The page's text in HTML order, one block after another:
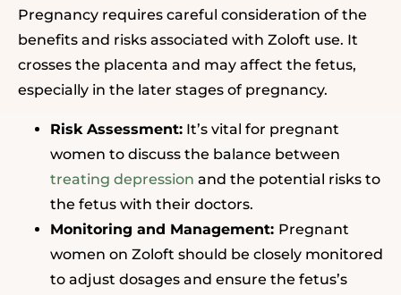
Pregnancy requires careful consideration of the
benefits and risks associated with Zoloft use. It
crosses the placenta and may affect the fetus,
especially in the later stages of pregnancy.
Risk Assessment: It’s vital for pregnant
women to discuss the balance between
treating depression and the potential risks to
the fetus with their doctors.
Monitoring and Management: Pregnant
women on Zoloft should be closely monitored
to adjust dosages and ensure the fetus’s